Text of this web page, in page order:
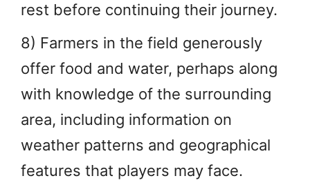
rest before continuing their journey.
8) Farmers in the field generously
offer food and water, perhaps along
with knowledge of the surrounding
area, including information on
weather patterns and geographical
features that players may face.